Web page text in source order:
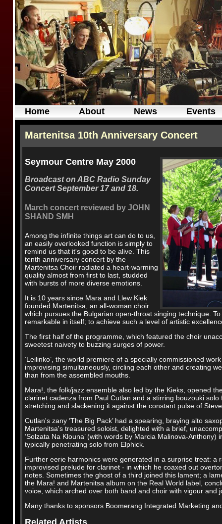
Home About News Events
Martenitsa 10th Anniversary Concert
Seymour Centre May 2000
Broadcast on ABC Radio Sunday
Concert September 17 and 18.
March concert reviewed by JOHN
SHAND SMH
Among the infinite things art can do to us,
an easily overlooked function is simply to
remind us that it's good to be alive. This
tenth anniversary concert by the
Martenitsa Choir radiated a heart-warming
quality almost from first to last, studded
with bursts of more diverse emotions.
It is 10 years since Mara and Llew Kiek
founded Martenitsa, an all-woman choir
which pursues the Bulgarian open-throat singing technique.
remarkable in itself; to achieve such a level of artistic
The first half of the programme, which featured the choir
sweetest naivety to buzzing surges of power.
‘Leilinko’, the world premiere of a specially commissioned
improvising simultaneously, circling each other and creating
than from the assembled mouths.
Mara!, the folk/jazz ensemble also led by the Kieks, opened
clarinet cadenza from Paul Cutlan and a stirring bouzouki
stretching and slackening it against the constant pulse of
Cutlan's zany ‘The Big Pack’ had a spearing, braying alto
Martenitsa's treasured soloist, delighted with a brief,
‘Solzata Na Klouna’ (with words by Marcia Malinova-
typically penetrating solo from Elphick.
Further eerie harmonics were generated in a surprise treat:
improvised prelude for clarinet - in which he coaxed out
notes. Sometimes the ghost of a third joined this lament; a
the Mara! and Martenitsa album on the Real World label,
voice, which arched over both band and choir with vigour and
Many thanks to sponsors Boomerang Integrated Marketing